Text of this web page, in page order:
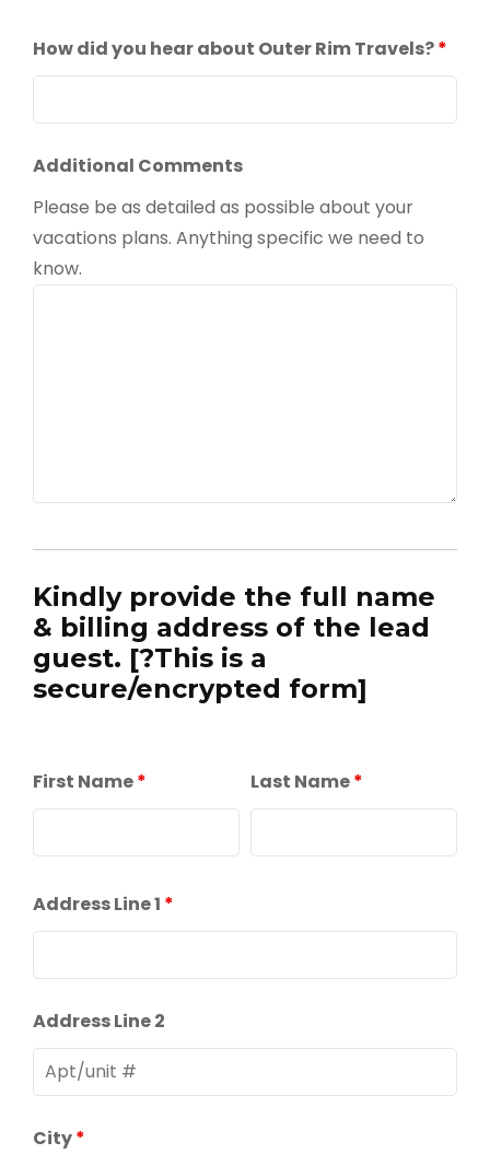
How did you hear about Outer Rim Travels?*
Additional Comments
Please be as detailed as possible about your
vacations plans. Anything specific we need to
know.
Kindly provide the full name
& billing address of the lead
guest. [?This is a
secure/encrypted form]
First Name* Last Name*
Address Line 1 *
Address Line 2
City*